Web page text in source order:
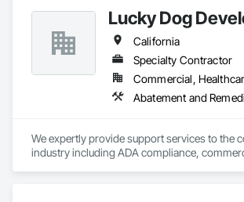
Lucky Dog
California
Specialty Contractor
Commercial,
We expertly provide support services to the
industry including ADA compliance,